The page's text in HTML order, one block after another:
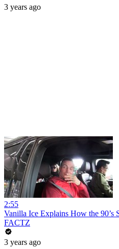
3 years ago
2:55
Vanilla Ice Explains How the 90’s
FACTZ
3 years ago